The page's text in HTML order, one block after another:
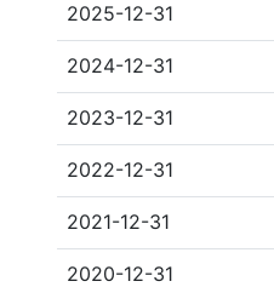
2025-12-31
2024-12-31
2023-12-31
2022-12-31
2021-12-31
2020-12-31